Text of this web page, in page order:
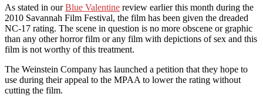
As stated in ourBlue Valentine review earlier this month during the
2010 Savannah Film Festival, the film has been given the dreaded
NC-17 rating. The scene in question is no more obscene or graphic
than any other horror film or any film with depictions of sex and this
film is not worthy of this treatment.
The Weinstein Company has launched a petition that they hope to
use during their appeal to the MPAA to lower the rating without
cutting the film.